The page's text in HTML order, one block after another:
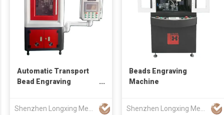
Automatic Transport
Bead Engraving
Beads Engraving
Machine